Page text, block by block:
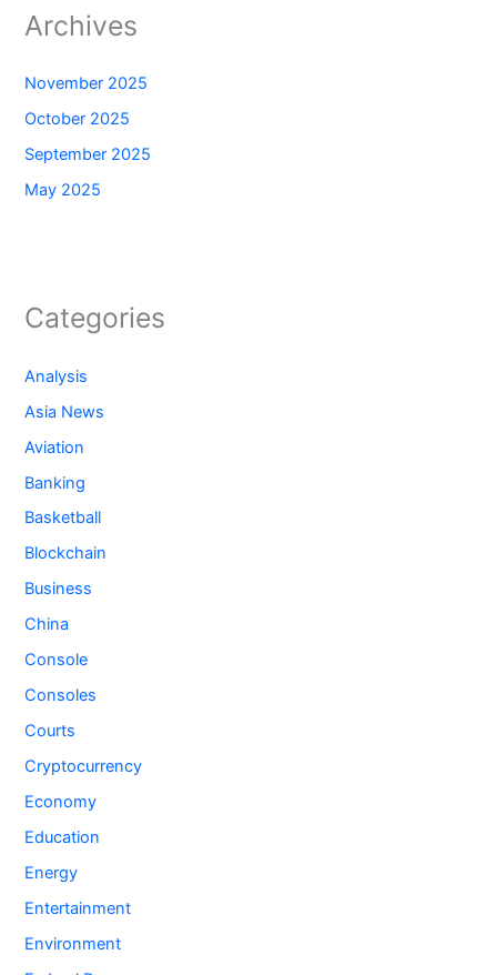
Archives
November 2025
October 2025
September 2025
May 2025
Categories
Analysis
Asia News
Aviation
Banking
Basketball
Blockchain
Business
China
Console
Consoles
Courts
Cryptocurrency
Economy
Education
Energy
Entertainment
Environment